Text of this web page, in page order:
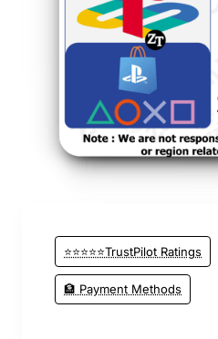
⭐⭐⭐⭐⭐TrustPilot Ratings
🏦 Payment Methods